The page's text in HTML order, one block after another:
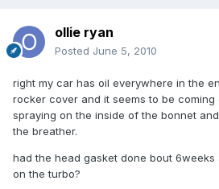
ollie ryan
Posted June 5, 2010
right my car has oil everywhere in the
rocker cover and it seems to be coming
spraying on the inside of the bonnet
the breather.
had the head gasket done bout 6weeks
on the turbo?